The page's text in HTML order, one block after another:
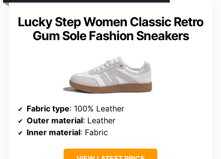
Lucky Step Women Classic Retro
Gum Sole Fashion Sneakers
Fabric type: 100% Leather
Outer material: Leather
Inner material: Fabric